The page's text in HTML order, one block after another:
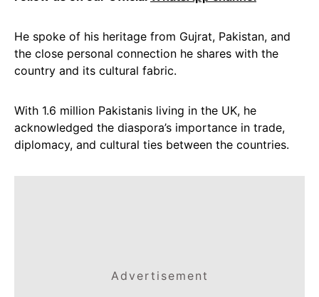
He spoke of his heritage from Gujrat, Pakistan, and
the close personal connection he shares with the
country and its cultural fabric.
With 1.6 million Pakistanis living in the UK, he
acknowledged the diaspora’s importance in trade,
diplomacy, and cultural ties between the countries.
Advertisement